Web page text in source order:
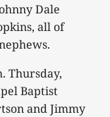
Dale
all of
Thursday,
Baptist
and Jimmy